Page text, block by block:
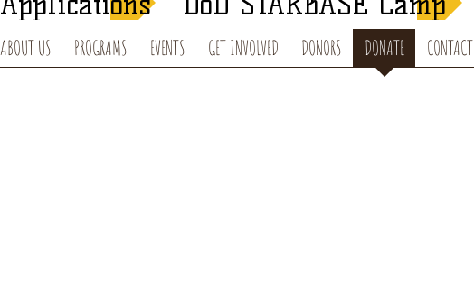
ABOUT US PROGRAMS EVENTS GET INVOLVED DONORS DONATE CONTACT